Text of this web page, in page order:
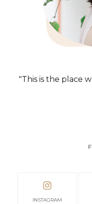
"This is the place
INSTAGRAM